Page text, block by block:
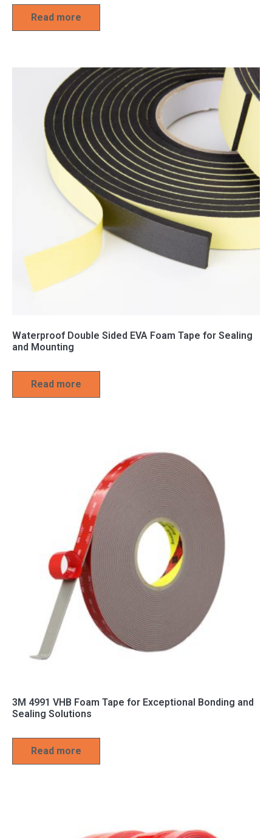
Read more
Waterproof Double Sided EVA Foam Tape for Sealing
and Mounting
Read more
3M 4991 VHB Foam Tape for Exceptional Bonding and
Sealing Solutions
Read more